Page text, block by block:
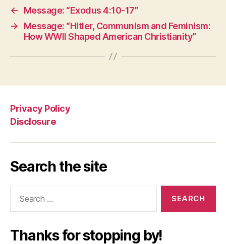
←
Message: “Exodus 4:10-17”
→
Message: “Hitler, Communism and Feminism:
How WWII Shaped American Christianity”
Privacy Policy
Disclosure
Search the site
Thanks for stopping by!